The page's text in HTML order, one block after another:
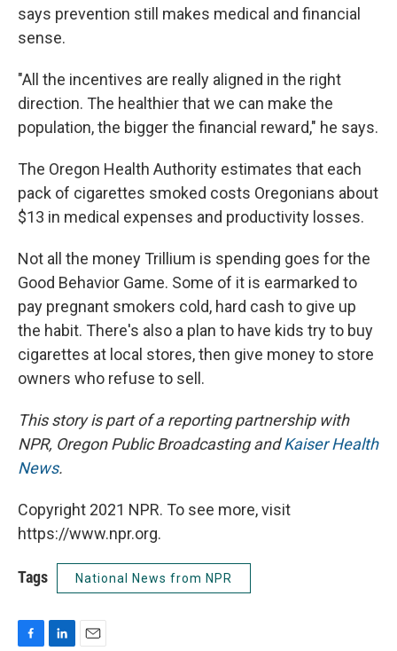
says prevention still makes medical and financial
sense.
"All the incentives are really aligned in the right
direction. The healthier that we can make the
population, the bigger the financial reward," he says.
The Oregon Health Authority estimates that each
pack of cigarettes smoked costs Oregonians about
$13 in medical expenses and productivity losses.
Not all the money Trillium is spending goes for the
Good Behavior Game. Some of it is earmarked to
pay pregnant smokers cold, hard cash to give up
the habit. There's also a plan to have kids try to buy
cigarettes at local stores, then give money to store
owners who refuse to sell.
This story is part of a reporting partnership with
NPR, Oregon Public Broadcasting andKaiser Health
News.
Copyright 2021 NPR. To see more, visit
https://www.npr.org.
Tags National News from NPR